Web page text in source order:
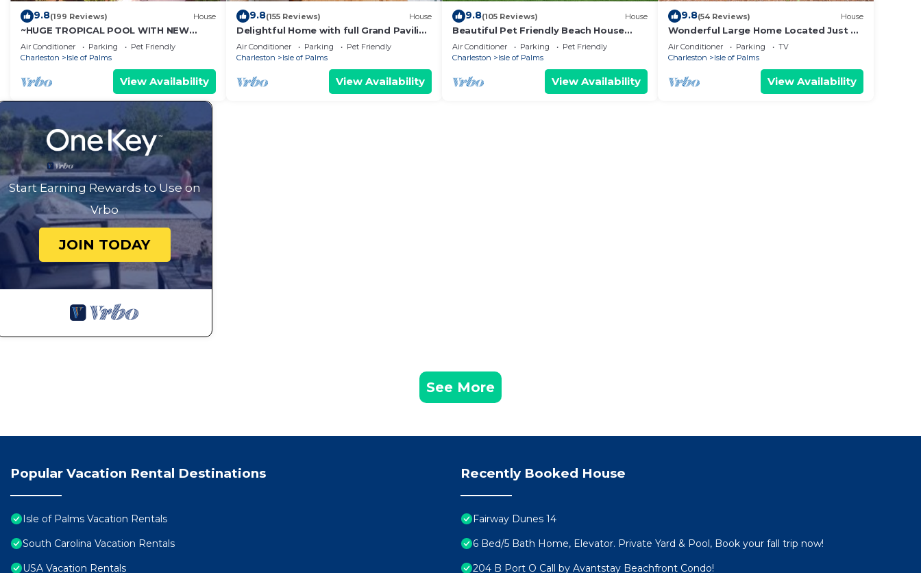
9.8(199 Reviews) House
~HUGE TROPICAL POOL WITH NEW
ROOFTOP DECK! AMAZING VIEWS! Pet
Friendly!
Air Conditioner Parking
Pet Friendly
Charleston
Isle of Palms
View Availability
9.8(155 Reviews) House
Delightful Home with full Grand Pavilion
Pool access - steps to the beach
Air Conditioner Parking
Pet Friendly
Charleston
Isle of Palms
View Availability
9.8(105 Reviews) House
Beautiful Pet Friendly Beach House
with Private Backyard Oasis.
Air Conditioner Parking
Pet Friendly
Charleston
Isle of Palms
View Availability
9.8(54 Reviews) House
Wonderful Large Home Located Just a
Short Walk to the Beach! Beautifully
Maintained and Comfortable!
Air Conditioner Parking
TV
Charleston
Isle of Palms
View Availability
Start Earning Rewards to Use on
Vrbo
JOIN TODAY
See More
Popular Vacation Rental Destinations
Isle of Palms Vacation Rentals
South Carolina Vacation Rentals
USA Vacation Rentals
Recently Booked House
Fairway Dunes 14
6 Bed/5 Bath Home, Elevator. Private Yard & Pool, Book your fall trip now!
204 B Port O Call by Avantstay Beachfront Condo!